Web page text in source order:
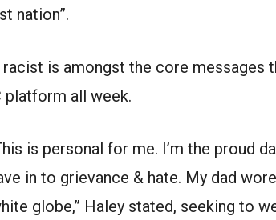
nation”.
is amongst the core messages
platform all week.
is personal for me. I’m the proud
in to grievance & hate. My dad
globe,” Haley stated, seeking to